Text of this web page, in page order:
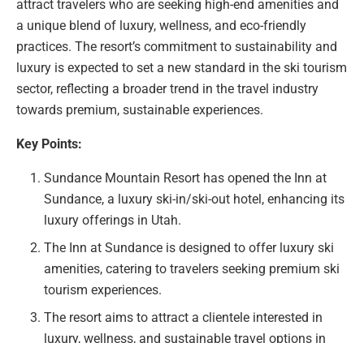
attract travelers who are seeking high-end amenities and
a unique blend of luxury, wellness, and eco-friendly
practices. The resort’s commitment to sustainability and
luxury is expected to set a new standard in the ski tourism
sector, reflecting a broader trend in the travel industry
towards premium, sustainable experiences.
Key Points:
Sundance Mountain Resort has opened the Inn at
Sundance, a luxury ski-in/ski-out hotel, enhancing its
luxury offerings in Utah.
The Inn at Sundance is designed to offer luxury ski
amenities, catering to travelers seeking premium ski
tourism experiences.
The resort aims to attract a clientele interested in
luxury, wellness, and sustainable travel options in